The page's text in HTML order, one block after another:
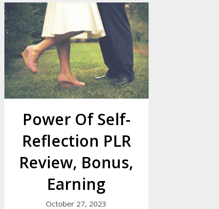
Power Of Self-
Reflection PLR
Review, Bonus,
Earning
October 27, 2023